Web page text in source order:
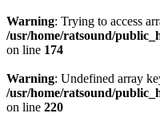
Warning: Trying to access
/usr/home/ratsound/
on line 174
Warning: Undefined array
/usr/home/ratsound/
on line 220